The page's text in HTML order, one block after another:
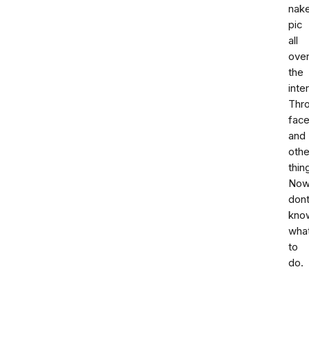
pic
all
over
the
and
dont
to
do.